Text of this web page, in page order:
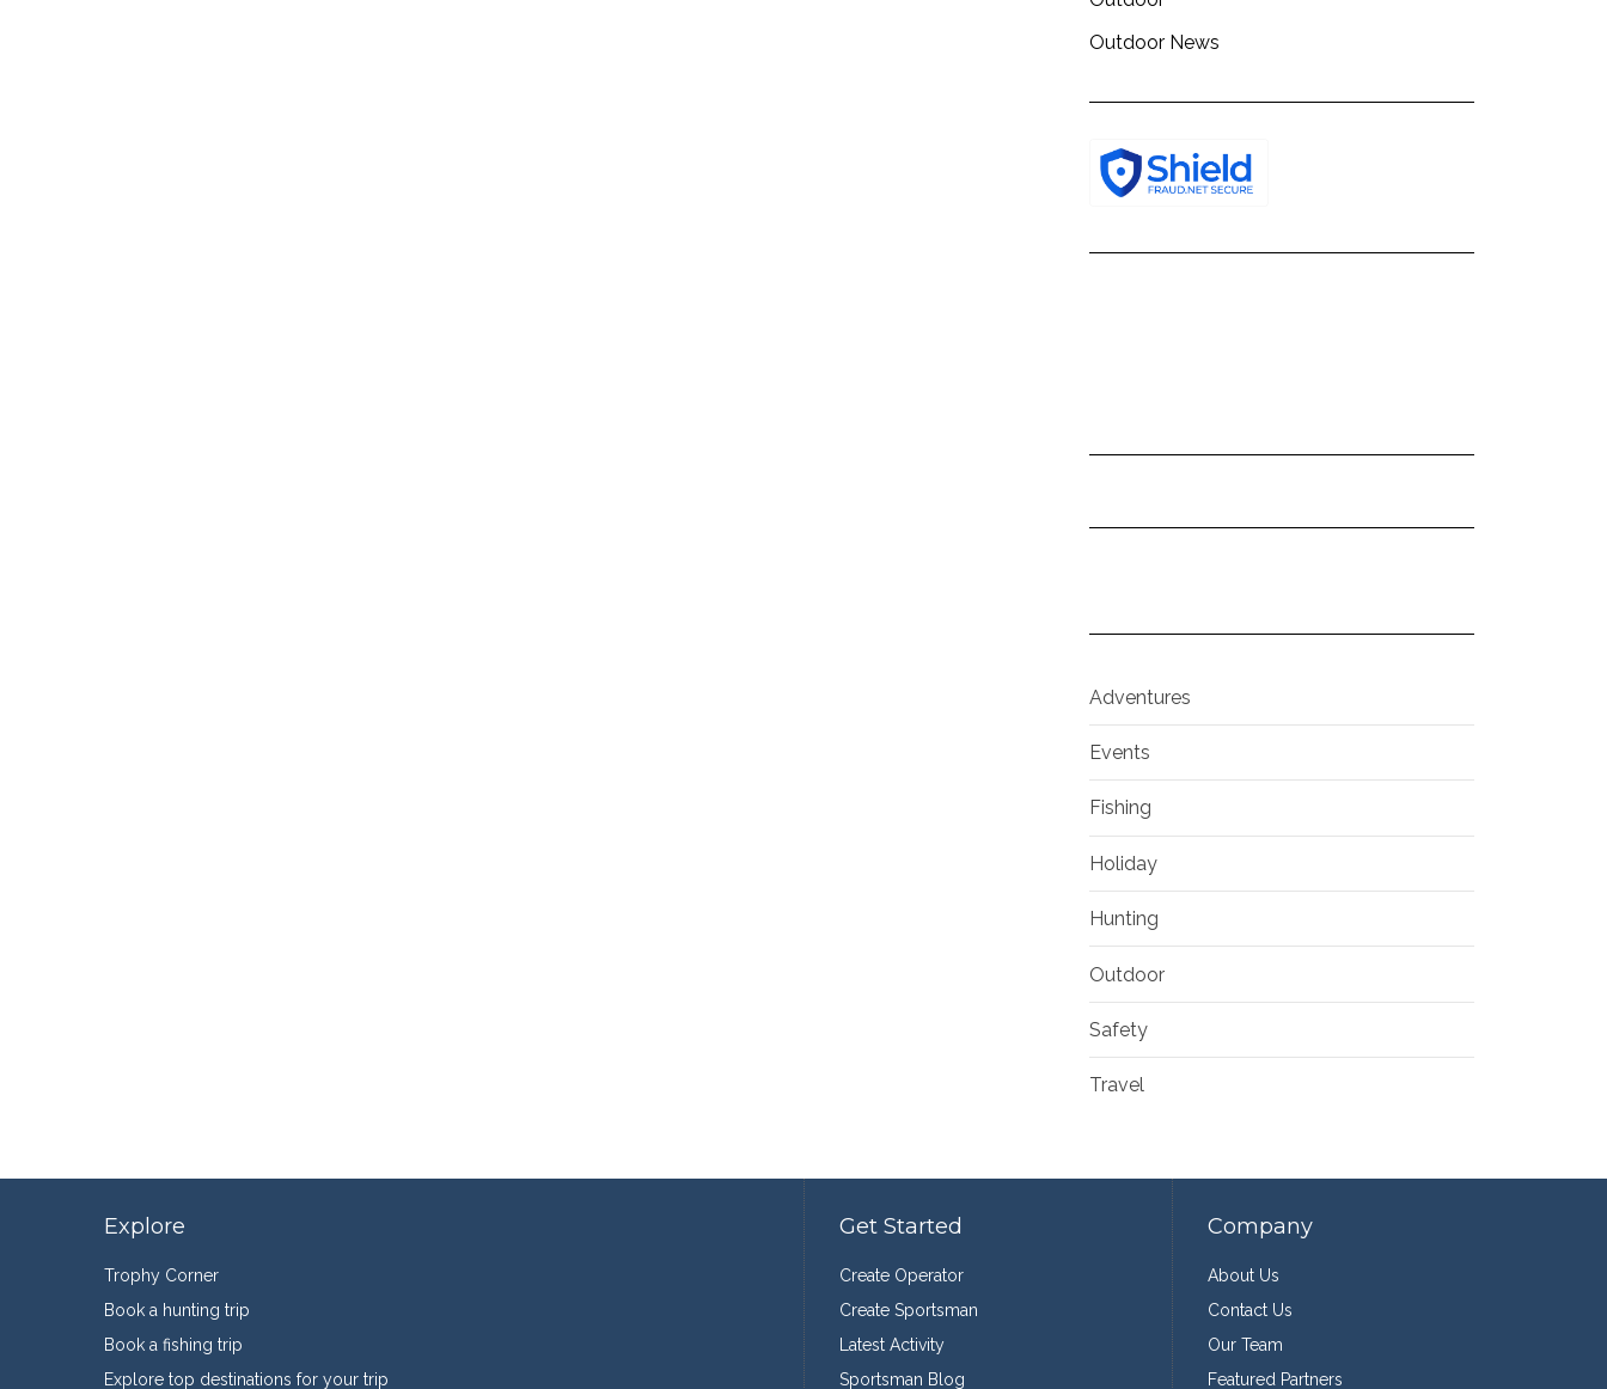
Outdoor News
Adventures
Events
Fishing
Holiday
Hunting
Outdoor
Safety
Travel
Explore
Trophy Corner
Book a hunting trip
Book a fishing trip
Explore top destinations for your trip
Get Started
Create Operator
Create Sportsman
Latest Activity
Sportsman Blog
Company
About Us
Contact Us
Our Team
Featured Partners